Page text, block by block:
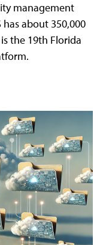
management
has about 350,000
the 19th Florida